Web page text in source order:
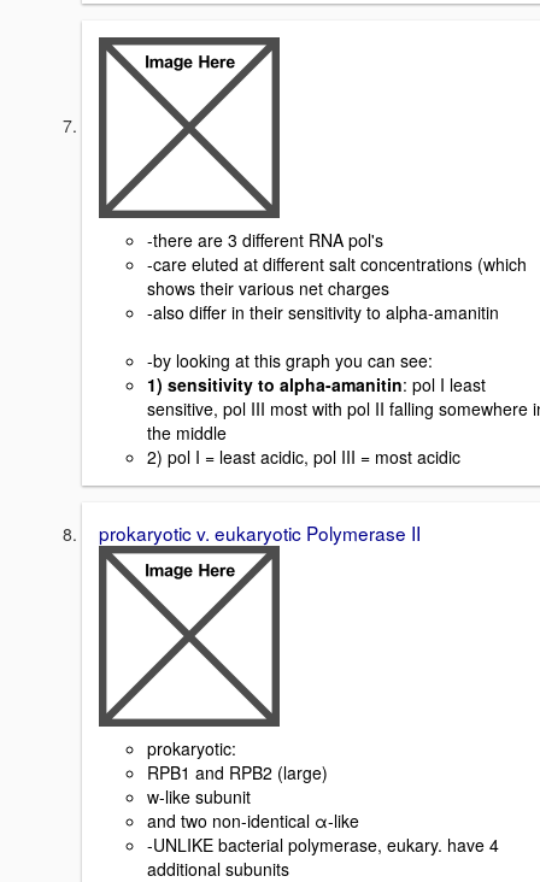
-there are 3 different RNA pol's
-care eluted at different salt concentrations (which
shows their various net charges
-also differ in their sensitivity to alpha-amanitin
-by looking at this graph you can see:
1) sensitivity to alpha-amanitin: pol I least
sensitive, pol III most with pol II falling somewhere
the middle
2) pol I = least acidic, pol III = most acidic
prokaryotic v. eukaryotic Polymerase II
prokaryotic:
RPB1 and RPB2 (large)
w-like subunit
and two non-identical α-like
-UNLIKE bacterial polymerase, eukary. have 4
additional subunits